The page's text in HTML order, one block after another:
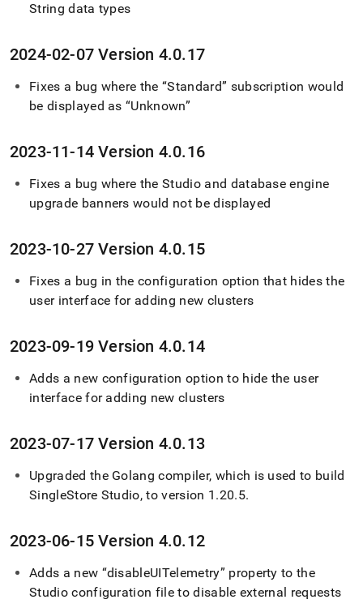
String data types
2024-02-07 Version 4.0.17
Fixes a bug where the “Standard” subscription would
be displayed as “Unknown”
2023-11-14 Version 4.0.16
Fixes a bug where the Studio and database engine
upgrade banners would not be displayed
2023-10-27 Version 4.0.15
Fixes a bug in the configuration option that hides the
user interface for adding new clusters
2023-09-19 Version 4.0.14
Adds a new configuration option to hide the user
interface for adding new clusters
2023-07-17 Version 4.0.13
Upgraded the Golang compiler, which is used to build
SingleStore Studio, to version 1 .20.5.
2023-06-15 Version 4.0.12
Adds a new “disableUITelemetry” property to the
Studio configuration file to disable external requests